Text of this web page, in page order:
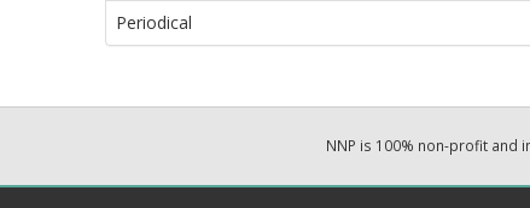
Periodical
NNP is 100% non-profit and